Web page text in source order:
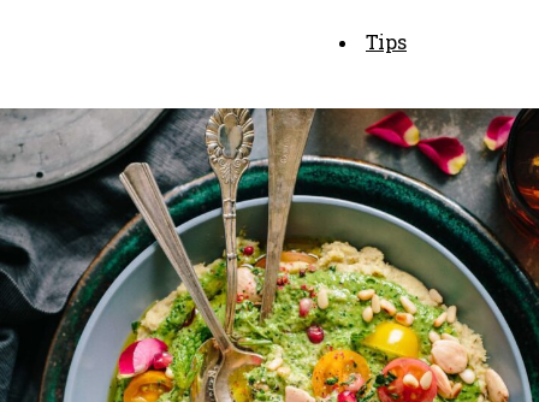
Tips